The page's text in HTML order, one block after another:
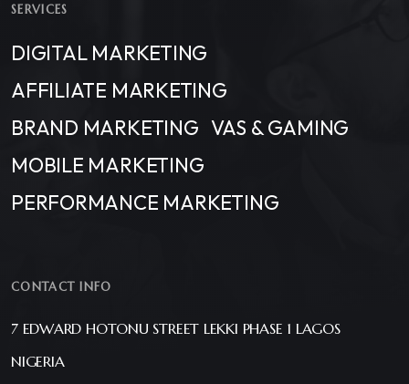
SERVICES
DIGITAL MARKETING
AFFILIATE MARKETING
BRAND MARKETING VAS & GAMING
MOBILE MARKETING
PERFORMANCE MARKETING
CONTACT INFO
7 EDWARD HOTONU STREET LEKKI PHASE 1 LAGOS
NIGERIA